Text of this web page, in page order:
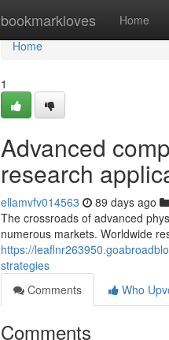
bookmarkloves Home
Home
Home
1
Advanced
research
ellamvfv014563 89 days ago
The crossroads of advanced
numerous markets. Worldwide
https://
strategies
Comments
Who
Comments